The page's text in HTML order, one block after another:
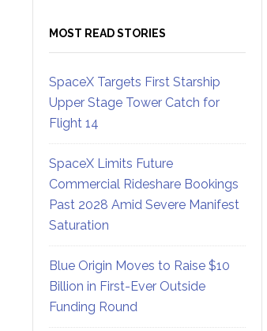
MOST READ STORIES
SpaceX Targets First Starship
Upper Stage Tower Catch for
Flight 14
SpaceX Limits Future
Commercial Rideshare Bookings
Past 2028 Amid Severe Manifest
Saturation
Blue Origin Moves to Raise $10
Billion in First-Ever Outside
Funding Round